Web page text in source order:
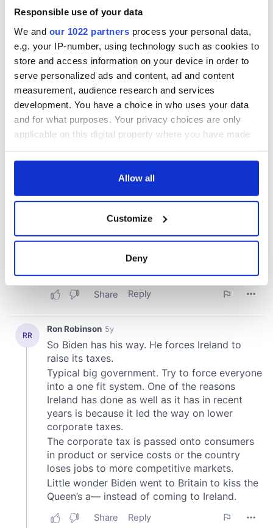
Responsible use of your data
We and our 1022 partners process your personal data,
e.g. your IP-number, using technology such as cookies to
store and access information on your device in order to
serve personalized ads and content, ad and content
measurement, audience research and services
development. You have a choice in who uses your data
and for what purposes. Your privacy choices are only
applicable on this digital property where you have made
any time from the Cookie Declaration or by clicking on
Collect information about your geographical
location which can be accurate to within several
Find out more about how your personal data is processed
We use cookies to personalise content and ads, to
provide social media features and to analyse our traffic.
We also share information about your use of our site with
our social media, advertising and analytics partners who
may combine it with other information that you’ve
provided to them or that they’ve collected from your use
of their services.
Allow all
Customize
Deny
COMMENTS